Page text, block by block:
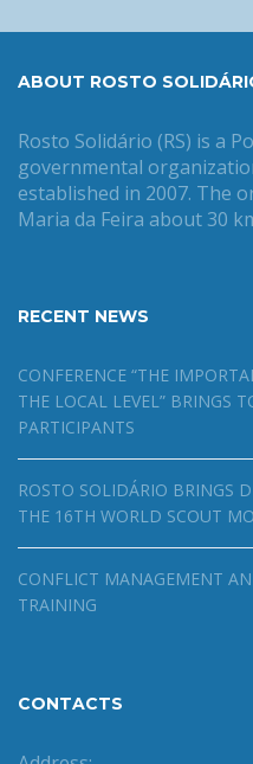
ABOUT ROSTO
Rosto Solidário (RS) is a
governmental
established in 2007. The
Maria da Feira about 30
RECENT NEWS
CONFERENCE “THE
THE LOCAL LEVEL” BRINGS
PARTICIPANTS
ROSTO SOLIDÁRIO BRINGS
THE 16TH WORLD SCOUT
CONFLICT MANAGEMENT
TRAINING
CONTACTS